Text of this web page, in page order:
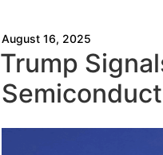
August 16, 2025
Trump